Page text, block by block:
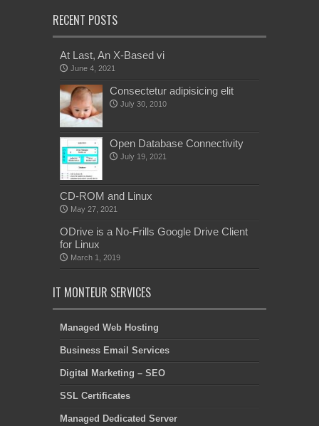
RECENT POSTS
At Last, An X-Based vi
June 4, 2021
Consectetur adipisicing elit
July 30, 2010
Open Database Connectivity
July 19, 2021
CD-ROM and Linux
May 27, 2021
ODrive is a No-Frills Google Drive Client
for Linux
March 1, 2019
IT MONTEUR SERVICES
Managed Web Hosting
Business Email Services
Digital Marketing – SEO
SSL Certificates
Managed Dedicated Server